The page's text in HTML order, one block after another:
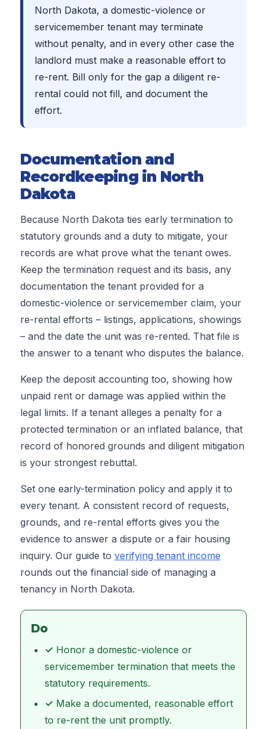
North Dakota, a domestic-violence or
servicemember tenant may terminate
without penalty, and in every other case the
landlord must make a reasonable effort to
re-rent. Bill only for the gap a diligent re-
rental could not fill, and document the
effort.
Documentation and
Recordkeeping in North
Dakota
Because North Dakota ties early termination to
statutory grounds and a duty to mitigate, your
records are what prove what the tenant owes.
Keep the termination request and its basis, any
documentation the tenant provided for a
domestic-violence or servicemember claim, your
re-rental efforts – listings, applications, showings
– and the date the unit was re-rented. That file is
the answer to a tenant who disputes the balance.
Keep the deposit accounting too, showing how
unpaid rent or damage was applied within the
legal limits. If a tenant alleges a penalty for a
protected termination or an inflated balance, that
record of honored grounds and diligent mitigation
is your strongest rebuttal.
Set one early-termination policy and apply it to
every tenant. A consistent record of requests,
grounds, and re-rental efforts gives you the
evidence to answer a dispute or a fair housing
inquiry. Our guide to verifying tenant income
rounds out the financial side of managing a
tenancy in North Dakota.
Do
✓ Honor a domestic-violence or
servicemember termination that meets the
statutory requirements.
✓ Make a documented, reasonable effort
to re-rent the unit promptly.